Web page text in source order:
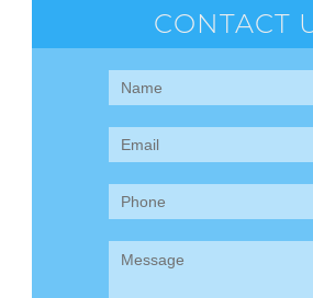
CONTACT
Contact
(Sidebar)